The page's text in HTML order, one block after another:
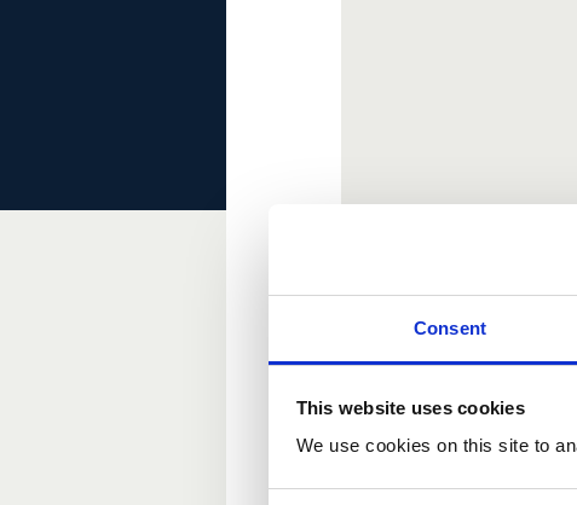
Consent
This website uses cookies
We use cookies on this site to
New user?
If you do not have an
Forgotten your password?